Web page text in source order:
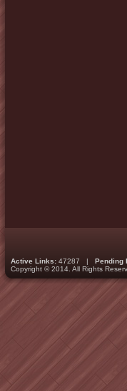
Active Links: 47287 | Pending
Copyright © 2014. All Rights